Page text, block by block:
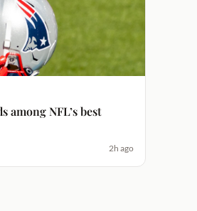
among NFL’s best
2h ago